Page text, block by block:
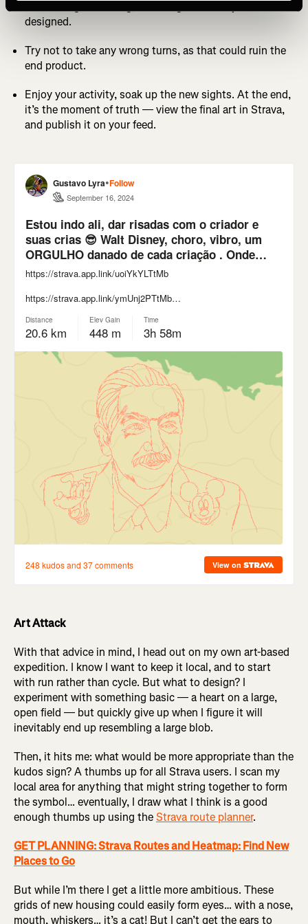
designed.
Try not to take any wrong turns, as that could ruin the
end product.
Enjoy your activity, soak up the new sights. At the end,
it’s the moment of truth — view the final art in Strava,
and publish it on your feed.
Art Attack
With that advice in mind, I head out on my own art-based
expedition. I know I want to keep it local, and to start
with run rather than cycle. But what to design? I
experiment with something basic — a heart on a large,
open field — but quickly give up when I figure it will
inevitably end up resembling a large blob.
Then, it hits me: what would be more appropriate than the
kudos sign? A thumbs up for all Strava users. I scan my
local area for anything that might string together to form
the symbol… eventually, I draw what I think is a good
enough thumbs up using theStrava route planner.
GET PLANNING: Strava Routes and Heatmap: Find New
Places to Go
But while I’m there I get a little more ambitious. These
grids of new housing could easily form eyes… with a nose,
mouth, whiskers… it’s a cat! But I can’t get the ears to